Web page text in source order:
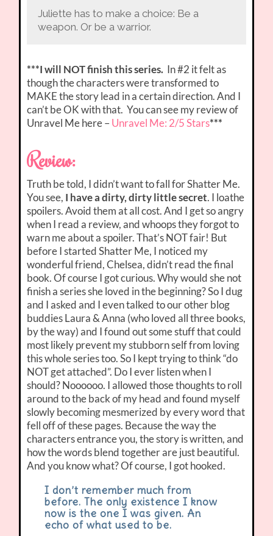
Juliette has to make a choice: Be a
weapon. Or be a warrior.
***I will NOT finish this series. In #2 it felt as
though the characters were transformed to
MAKE the story lead in a certain direction. And I
can’t be OK with that. You can see my review of
Unravel Me here –Unravel Me: 2/5 Stars***
Review:
Truth be told, I didn’t want to fall for Shatter Me.
You see, I have a dirty, dirty little secret. I loathe
spoilers. Avoid them at all cost. And I get so angry
when I read a review, and whoops they forgot to
warn me about a spoiler. That’s NOT fair! But
before I started Shatter Me, I noticed my
wonderful friend, Chelsea, didn’t read the final
book. Of course I got curious. Why would she not
finish a series she loved in the beginning? So I dug
and I asked and I even talked to our other blog
buddies Laura & Anna (who loved all three books,
by the way) and I found out some stuff that could
most likely prevent my stubborn self from loving
this whole series too. So I kept trying to think “do
NOT get attached”. Do I ever listen when I
should? Noooooo. I allowed those thoughts to roll
around to the back of my head and found myself
slowly becoming mesmerized by every word that
fell off of these pages. Because the way the
characters entrance you, the story is written, and
how the words blend together are just beautiful.
And you know what? Of course, I got hooked.
I don’t remember much from
before. The only existence I know
now is the one I was given. An
echo of what used to be.